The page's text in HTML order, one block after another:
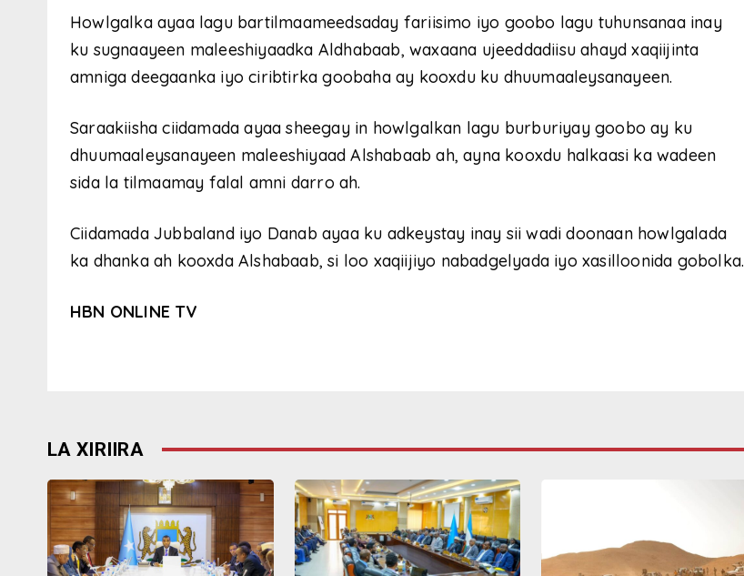
Howlgalka ayaa lagu bartilmaameedsaday fariisimo iyo goobo lagu tuhunsanaa inay
ku sugnaayeen maleeshiyaadka Aldhabaab, waxaana ujeeddadiisu ahayd xaqiijinta
amniga deegaanka iyo ciribtirka goobaha ay kooxdu ku dhuumaaleysanayeen.
Saraakiisha ciidamada ayaa sheegay in howlgalkan lagu burburiyay goobo ay ku
dhuumaaleysanayeen maleeshiyaad Alshabaab ah, ayna kooxdu halkaasi ka wadeen
sida la tilmaamay falal amni darro ah.
Ciidamada Jubbaland iyo Danab ayaa ku adkeystay inay sii wadi doonaan howlgalada
ka dhanka ah kooxda Alshabaab, si loo xaqiijiyo nabadgelyada iyo xasilloonida gobolka.
HBN ONLINE TV
LA XIRIIRA